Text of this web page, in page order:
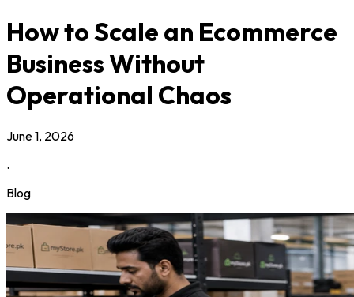
How to Scale an Ecommerce
Business Without
Operational Chaos
June 1, 2026
.
Blog